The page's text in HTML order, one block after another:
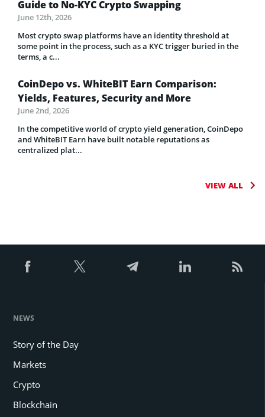
Guide to No-KYC Crypto Swapping
June 12th, 2026
Most crypto swap platforms have an identity threshold at
some point in the process, such as a KYC trigger buried in the
terms, a c...
CoinDepo vs. WhiteBIT Earn Comparison:
Yields, Features, Security and More
June 2nd, 2026
In the competitive world of crypto yield generation, CoinDepo
and WhiteBIT Earn have built notable reputations as
centralized plat...
VIEW ALL
NEWS
Story of the Day
Markets
Crypto
Blockchain